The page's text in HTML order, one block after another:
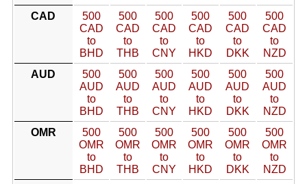
CAD
500
CAD
to
BHD
500
CAD
to
THB
500
CAD
to
CNY
500
CAD
to
HKD
500
CAD
to
DKK
500
CAD
to
NZD
AUD
500
AUD
to
BHD
500
AUD
to
THB
500
AUD
to
CNY
500
AUD
to
HKD
500
AUD
to
DKK
500
AUD
to
NZD
OMR
500
OMR
to
BHD
500
OMR
to
THB
500
OMR
to
CNY
500
OMR
to
HKD
500
OMR
to
DKK
500
OMR
to
NZD